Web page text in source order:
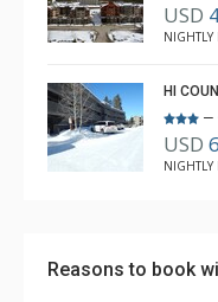
USD
NIGHTLY
HI
–
USD
NIGHTLY
Reasons to book